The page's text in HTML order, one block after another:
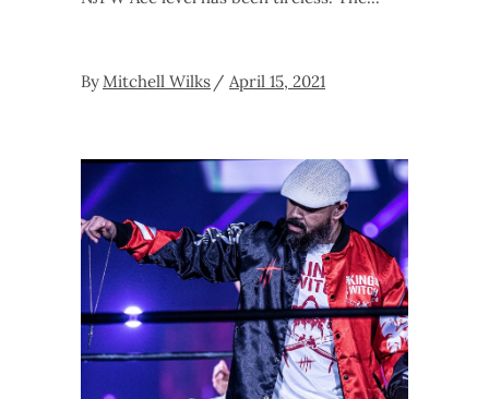
ByMitchell Wilks April 15, 2021